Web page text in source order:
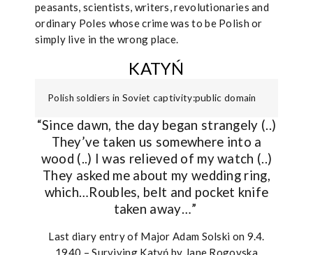
peasants, scientists, writers, revolutionaries and
ordinary Poles whose crime was to be Polish or
simply live in the wrong place.
KATYŃ
Polish soldiers in Soviet captivity:public domain
“Since dawn, the day began strangely (..)
They’ve taken us somewhere into a
wood (..) I was relieved of my watch (..)
They asked me about my wedding ring,
which…Roubles, belt and pocket knife
taken away…”
Last diary entry of Major Adam Solski on 9.4.
1940 – Surviving Katyń by Jane Rogoyska